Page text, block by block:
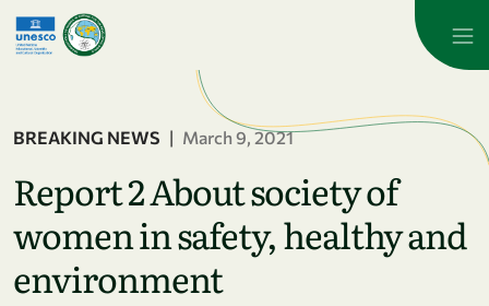
Skip to main content
BREAKING NEWS | March 9, 2021
Report 2 About society of
women in safety, healthy and
environment